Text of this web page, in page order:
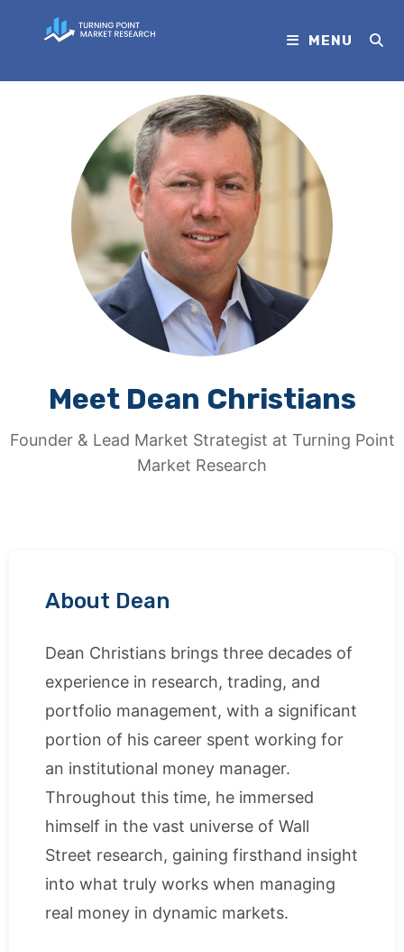
MENU
Meet Dean Christians
Founder & Lead Market Strategist at Turning Point
Market Research
About Dean
Dean Christians brings three decades of
experience in research, trading, and
portfolio management, with a significant
portion of his career spent working for
an institutional money manager.
Throughout this time, he immersed
himself in the vast universe of Wall
Street research, gaining firsthand insight
into what truly works when managing
real money in dynamic markets.